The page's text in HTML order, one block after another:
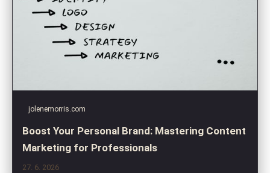
jolenemorris.com
Boost Your Personal Brand: Mastering Content
Marketing for Professionals
27. 6. 2026